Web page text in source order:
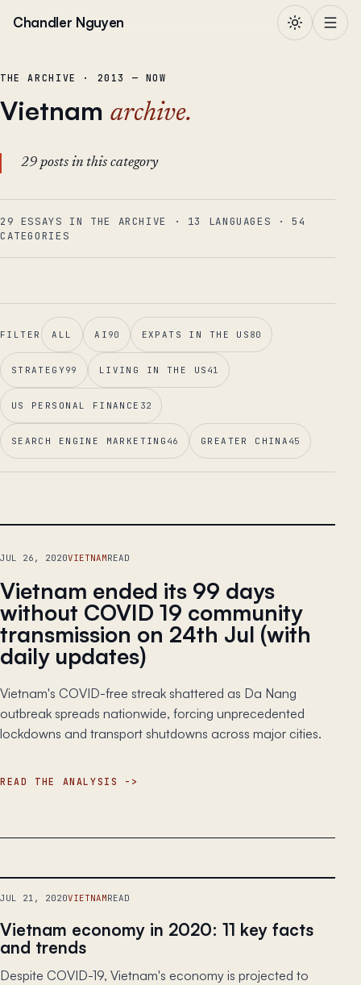
Chandler Nguyen
THE ARCHIVE · 2013 — NOW
Vietnam archive.
29 posts in this category
29 ESSAYS IN THE ARCHIVE · 13 LANGUAGES ·54
CATEGORIES
FILTER ALL AI 90 EXPATS IN THE US 80
STRATEGY99 LIVING IN THE US 41
US PERSONAL FINANCE 32
SEARCH ENGINE MARKETING 46 GREATER CHINA 45
JUL 26, 2020VIETNAMREAD
Vietnam ended its 99 days
without COVID 19 community
transmission on 24th Jul (with
daily updates)
Vietnam's COVID-free streak shattered as Da Nang
outbreak spreads nationwide, forcing unprecedented
lockdowns and transport shutdowns across major cities.
READ THE ANALYSIS
JUL 21, 2020VIETNAMREAD
Vietnam economy in 2020: 11 key facts
and trends
Despite COVID-19, Vietnam's economy is projected to